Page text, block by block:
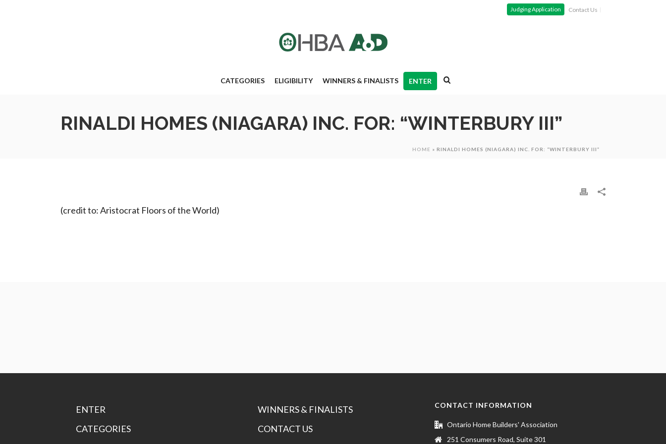
Judging Application Contact Us
CATEGORIES ELIGIBILITY WINNERS & FINALISTS ENTER
RINALDI HOMES (NIAGARA) INC. FOR: “WINTERBURY III”
HOME » RINALDI HOMES (NIAGARA) INC. FOR: “WINTERBURY III”
(credit to: Aristocrat Floors of the World)
ENTER
CATEGORIES
WINNERS & FINALISTS
CONTACT US
CONTACT INFORMATION
Ontario Home Builders' Association
251 Consumers Road, Suite 301